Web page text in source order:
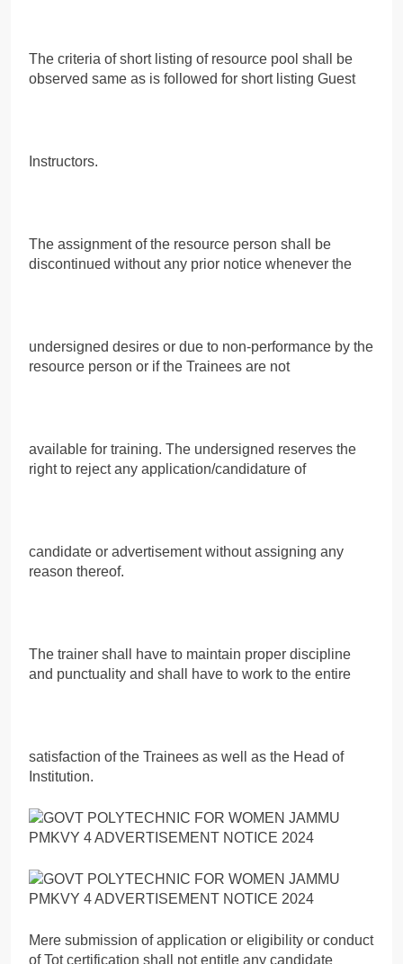
The criteria of short listing of resource pool shall be
observed same as is followed for short listing Guest
Instructors.
The assignment of the resource person shall be
discontinued without any prior notice whenever the
undersigned desires or due to non-performance by the
resource person or if the Trainees are not
available for training. The undersigned reserves the
right to reject any application/candidature of
candidate or advertisement without assigning any
reason thereof.
The trainer shall have to maintain proper discipline
and punctuality and shall have to work to the entire
satisfaction of the Trainees as well as the Head of
Institution.
Mere submission of application or eligibility or conduct
of Tot certification shall not entitle any candidate